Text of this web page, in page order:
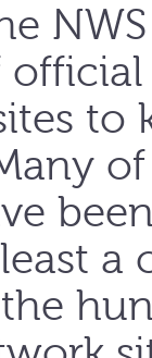
to
a